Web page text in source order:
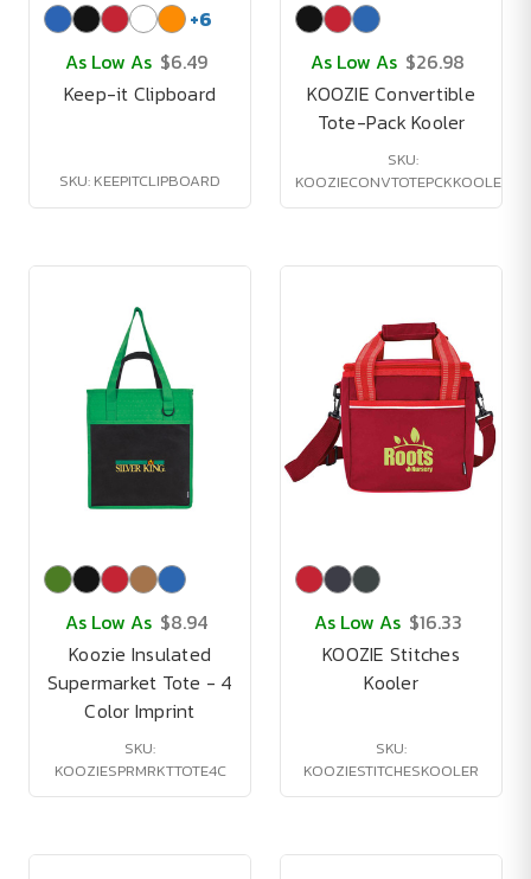
+6
As Low As $6.49
Keep-it Clipboard
SKU: KEEPITCLIPBOARD
As Low As $26.98
KOOZIE Convertible
Tote-Pack Kooler
SKU:
KOOZIECONVTOTEPCKKOOLER
As Low As $8.94
Koozie Insulated
Supermarket Tote - 4
Color Imprint
SKU:
KOOZIESPRMRKTTOTE4C
As Low As $16.33
KOOZIE Stitches
Kooler
SKU:
KOOZIESTITCHESKOOLER